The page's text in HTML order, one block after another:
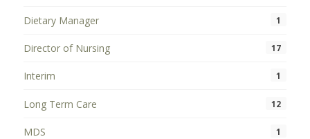
Dietary Manager 1
Director of Nursing 17
Interim 1
Long Term Care 12
MDS 1